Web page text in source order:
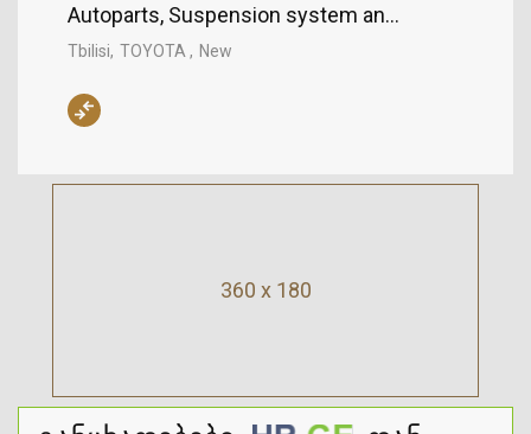
Autoparts, Suspension system and control
Tbilisi TOYOTA New
360 x 180